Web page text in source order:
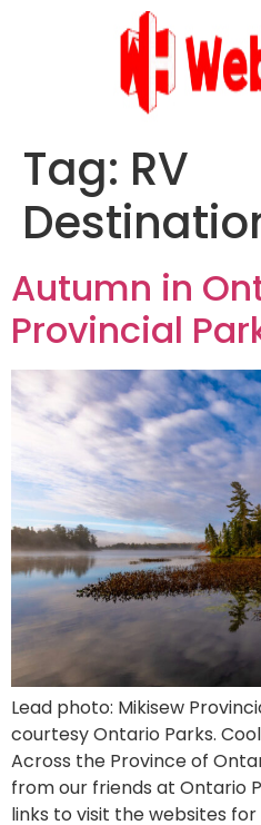
Tag: RV
Autumn in
Provincial
Lead photo: Mikisew
courtesy Ontario Parks.
Across the Province of
from our friends at Ontario
links to visit the websites